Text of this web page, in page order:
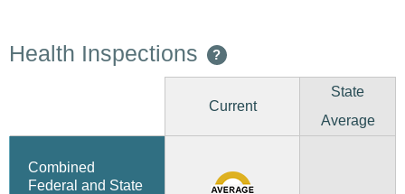
Health Inspections ?
Current
State
Average
Combined
Federal and State